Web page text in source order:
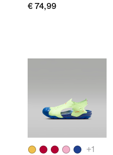
€ 74,99
+1